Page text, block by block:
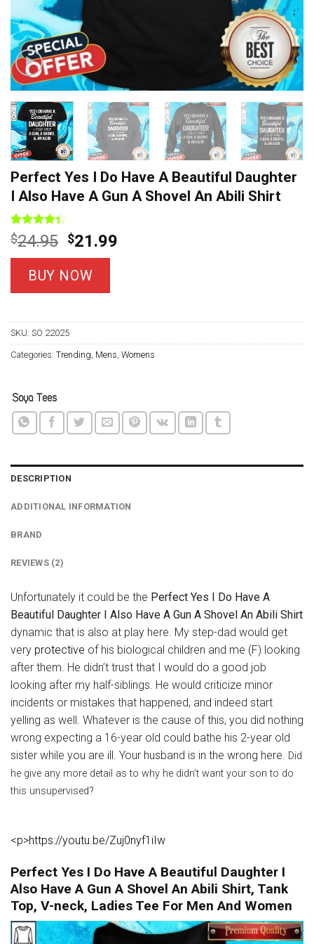
Perfect Yes I Do Have A Beautiful Daughter
I Also Have A Gun A Shovel An Abili Shirt
Rated
4.33out
of 5
based on
9
customer
ratings
$24.95 Original
price
was:
$24.95.
$21.99
BUY NOW
SKU: SO 22025
Categories: Trending, Mens, Womens
DESCRIPTION
ADDITIONAL INFORMATION
BRAND
REVIEWS (2)
Unfortunately it could be the Perfect Yes I Do Have A
Beautiful Daughter I Also Have A Gun A Shovel An Abili Shirt
dynamic that is also at play here. My step-dad would get
very protective of his biological children and me (F) looking
after them. He didn’t trust that I would do a good job
looking after my half-siblings. He would criticize minor
incidents or mistakes that happened, and indeed start
yelling as well. Whatever is the cause of this, you did nothing
wrong expecting a 16-year old could bathe his 2-year old
sister while you are ill. Your husband is in the wrong here. Did
he give any more detail as to why he didn’t want your son to do
this unsupervised?
<p>https://youtu.be/Zuj0nyf1iIw
Perfect Yes I Do Have A Beautiful Daughter I
Also Have A Gun A Shovel An Abili Shirt, Tank
Top, V-neck, Ladies Tee For Men And Women